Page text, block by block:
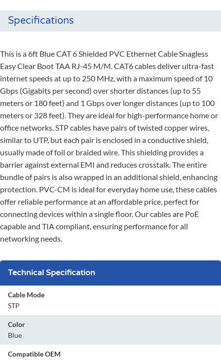
Specifications
This is a 6ft Blue CAT 6 Shielded PVC Ethernet Cable Snagless
Easy Clear Boot TAA RJ-45 M/M. CAT6 cables deliver ultra-fast
internet speeds at up to 250 MHz, with a maximum speed of 10
Gbps (Gigabits per second) over shorter distances (up to 55
meters or 180 feet) and 1 Gbps over longer distances (up to 100
meters or 328 feet). They are ideal for high-performance home or
office networks. STP cables have pairs of twisted copper wires,
similar to UTP, but each pair is enclosed in a conductive shield,
usually made of foil or braided wire. This shielding provides a
barrier against external EMI and reduces crosstalk. The entire
bundle of pairs is also wrapped in an additional shield, enhancing
protection. PVC-CM is ideal for everyday home use, these cables
offer reliable performance at an affordable price, perfect for
connecting devices within a single floor. Our cables are PoE
capable and TIA compliant, ensuring performance for all
networking needs.
Technical Specification
Cable Mode
STP
Color
Blue
Compatible OEM